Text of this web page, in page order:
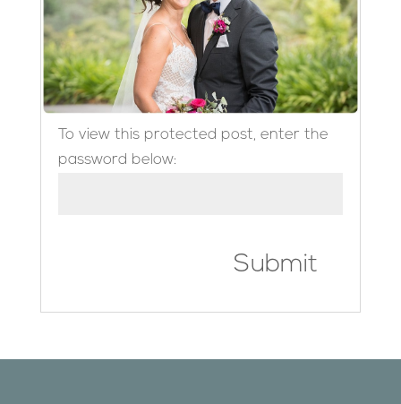
To view this protected post, enter the
password below:
Submit